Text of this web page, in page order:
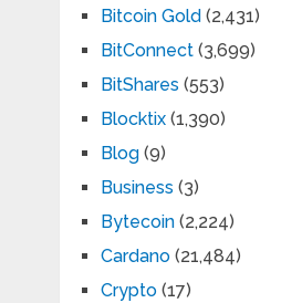
Bitcoin Gold (2,431)
BitConnect(3,699)
BitShares (553)
Blocktix(1,390)
Blog(9)
Business (3)
Bytecoin(2,224)
Cardano(21,484)
Crypto(17)